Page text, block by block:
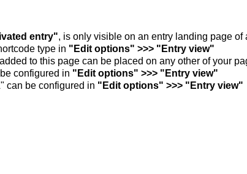
entry", is only visible on an entry landing page of
type in "Edit options" >>> "Entry view"
to this page can be placed on any other of your
configured in "Edit options" >>> "Entry view"
can be configured in "Edit options" >>> "Entry view"